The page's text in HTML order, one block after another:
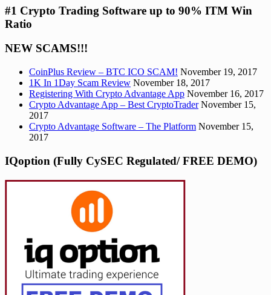
#1 Crypto Trading Software up to 90% ITM Win
Ratio
NEW SCAMS!!!
CoinPlus Review – BTC ICO SCAM! November 19, 2017
1K In 1Day Scam Review November 18, 2017
Registering With Crypto Advantage App November 16, 2017
Crypto Advantage App – Best CryptoTrader November 15,
2017
Crypto Advantage Software – The Platform November 15,
2017
IQoption (Fully CySEC Regulated/ FREE DEMO)